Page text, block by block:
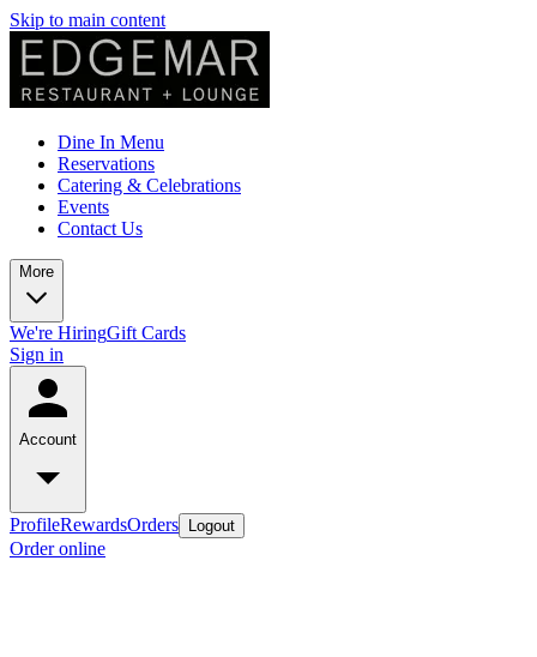
Skip to main content
Dine In Menu
Reservations
Catering & Celebrations
Events
Contact Us
More
We're HiringGift Cards
Sign in
Account
ProfileRewardsOrders Logout
Order online